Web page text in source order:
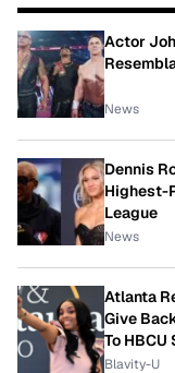
Actor
News
Dennis
Highest-
League
News
Atlanta
Give
To
Blavity-U